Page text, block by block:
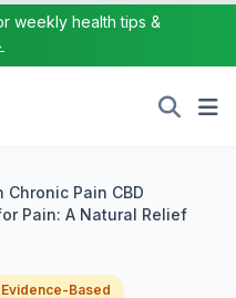
weekly health tips &
Chronic Pain CBD
Pain: A Natural Relief
Evidence-Based